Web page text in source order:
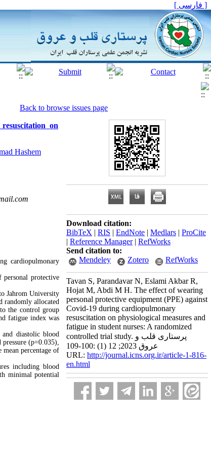
[ فارسی ]
Back to browse issues page
on
Hashem
cardiopulmonary
personal protective
Jahrom University
randomly allocated
the control group
fatigue index was
and diastolic blood
(p=0.035),
percentage of
including blood
minimal potential
Download citation:
BibTeX | RIS | EndNote | Medlars | ProCite
| Reference Manager| RefWorks
Send citation to:
Mendeley
Zotero RefWorks
Tavan S, Parandavar N, Eslami Akbar R,
Hojat M, Abdi M H. The effect of wearing
personal protective equipment (PPE) against
Covid-19 during cardiopulmonary
resuscitation on physiological measures and
fatigue in student nurses: A randomized
controlled trial study. پرستاری قلب و
عروق 2023; 12 (1) :100-109
URL: http://journal.icns.org.ir/article-1-816-
en.html